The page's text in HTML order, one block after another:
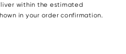
within the estimated
in your order confirmation.